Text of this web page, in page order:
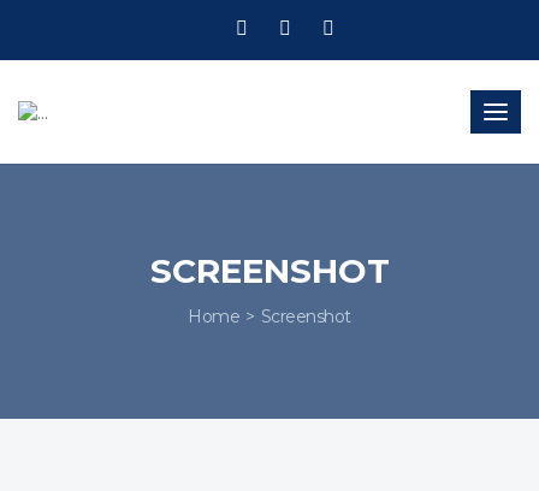
SCREENSHOT
Home Screenshot